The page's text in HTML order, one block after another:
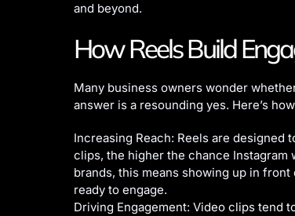
and beyond.
How Reels Build
Many business owners wonder
answer is a resounding yes. Here’s
Increasing Reach: Reels are designed
clips, the higher the chance Instagram
brands, this means showing up in
ready to engage.
Driving Engagement: Video clips tend